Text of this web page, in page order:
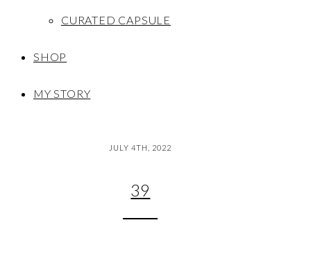
CURATED CAPSULE
SHOP
MY STORY
JULY 4TH, 2022
39